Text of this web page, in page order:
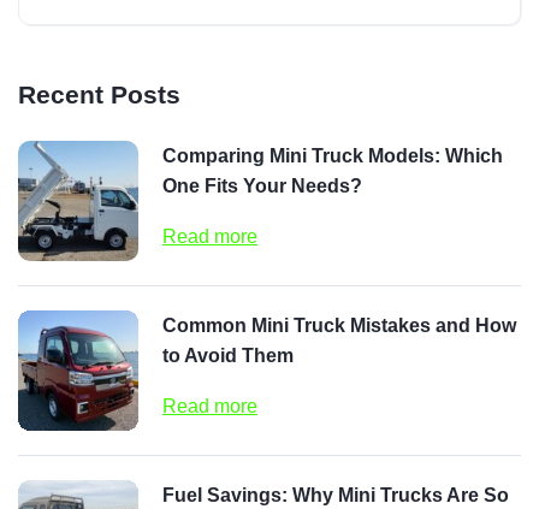
Recent Posts
Comparing Mini Truck Models: Which
One Fits Your Needs?
Read more
Common Mini Truck Mistakes and How
to Avoid Them
Read more
Fuel Savings: Why Mini Trucks Are So